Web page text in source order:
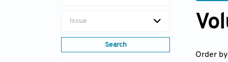
Issue
Search
Order by